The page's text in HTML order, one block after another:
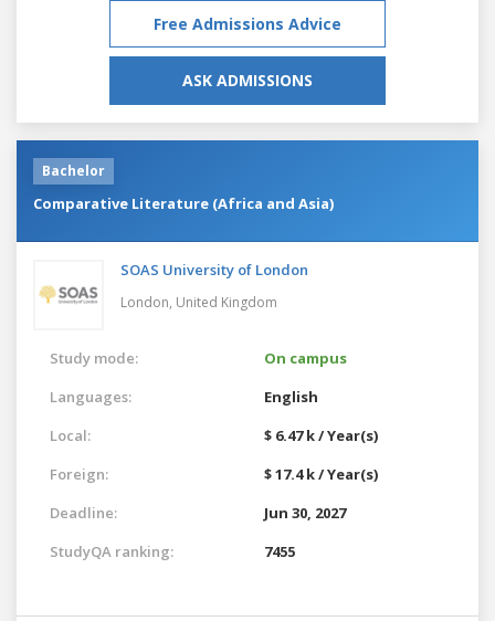
Free Admissions Advice
ASK ADMISSIONS
Bachelor
Comparative Literature (Africa and Asia)
SOAS University of London
London, United Kingdom
Study mode:
On campus
Languages:
English
Local:
$ 6.47 k / Year(s)
Foreign:
$ 17.4 k / Year(s)
Deadline:
Jun 30, 2027
StudyQA ranking:
7455